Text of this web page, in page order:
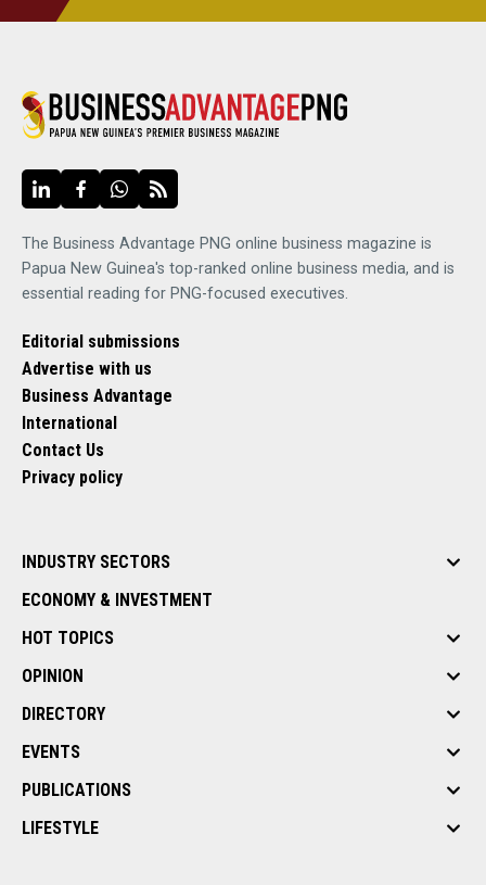
The Business Advantage PNG online business magazine is
Papua New Guinea's top-ranked online business media, and is
essential reading for PNG-focused executives.
Editorial submissions
Advertise with us
Business Advantage
International
Contact Us
Privacy policy
INDUSTRY SECTORS
ECONOMY & INVESTMENT
HOT TOPICS
OPINION
DIRECTORY
EVENTS
PUBLICATIONS
LIFESTYLE